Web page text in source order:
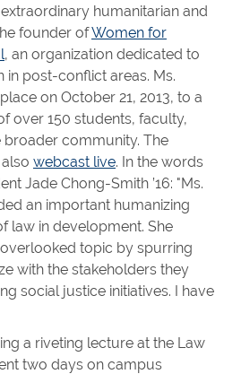
extraordinary humanitarian and
founder ofWomen for
, an organization dedicated to
post-conflict areas. Ms.
on October 21, 2013, to a
over 150 students, faculty,
community. The
webcast live. In the words
Jade Chong-Smith ’16: "Ms.
an important humanizing
law in development. She
topic by spurring
with the stakeholders they
social justice initiatives. I have
a riveting lecture at the Law
two days on campus